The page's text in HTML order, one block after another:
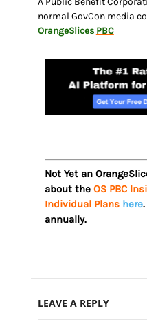
normal GovCon media
OrangeSlices PBC
Not Yet an
about the OS PBC
Individual Plans here
annually.
LEAVE A REPLY